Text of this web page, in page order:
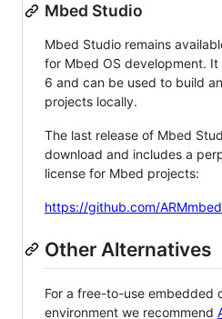
Mbed Studio
Mbed Studio remains
for Mbed OS development. It
6 and can be used to build
projects locally.
The last release of Mbed
download and includes a
license for Mbed projects:
https://github.com/
Other Alternatives
For a free-to-use embedded
environment we recommend